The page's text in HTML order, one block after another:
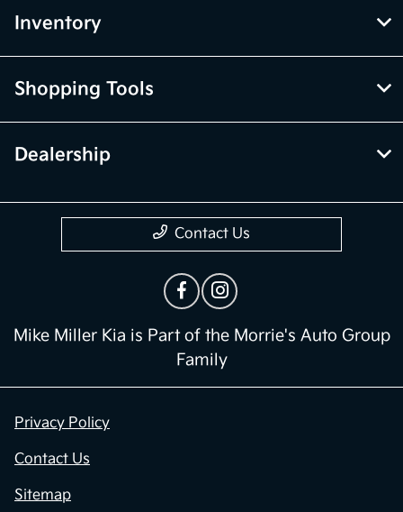
Inventory
Shopping Tools
Dealership
Contact Us
Mike Miller Kia is Part of the Morrie's Auto Group
Family
Privacy Policy
Contact Us
Sitemap